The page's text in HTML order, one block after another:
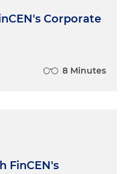
Corporate
8 Minutes
FinCEN's